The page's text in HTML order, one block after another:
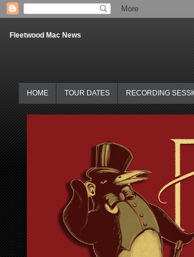
Fleetwood Mac News
HOME TOUR DATES RECORDING